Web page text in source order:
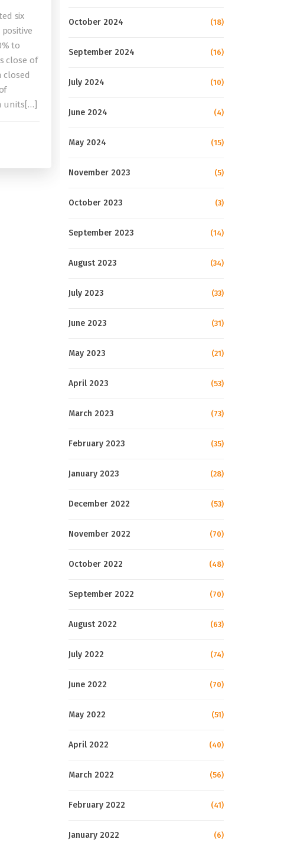
six
to
close of
closed
units[…]
October 2024 (18)
September 2024 (16)
July 2024 (10)
June 2024 (4)
May 2024 (15)
November 2023 (5)
October 2023 (3)
September 2023 (14)
August 2023 (34)
July 2023 (33)
June 2023 (31)
May 2023 (21)
April 2023 (53)
March 2023 (73)
February 2023 (35)
January 2023 (28)
December 2022 (53)
November 2022 (70)
October 2022 (48)
September 2022 (70)
August 2022 (63)
July 2022 (74)
June 2022 (70)
May 2022 (51)
April 2022 (40)
March 2022 (56)
February 2022 (41)
January 2022 (6)